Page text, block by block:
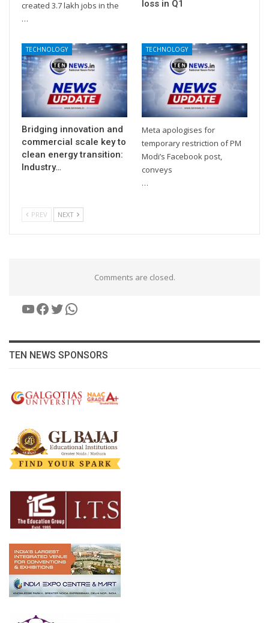
created 3.7 lakh jobs in the
…
loss in Q1
TECHNOLOGY
Bridging innovation and
commercial scale key to
clean energy transition:
Industry…
TECHNOLOGY
Meta apologises for
temporary restriction of PM
Modi’s Facebook post,
conveys
…
PREV NEXT
Comments are closed.
YouTube
Facebook
Twitter
WhatsApp
TEN NEWS SPONSORS